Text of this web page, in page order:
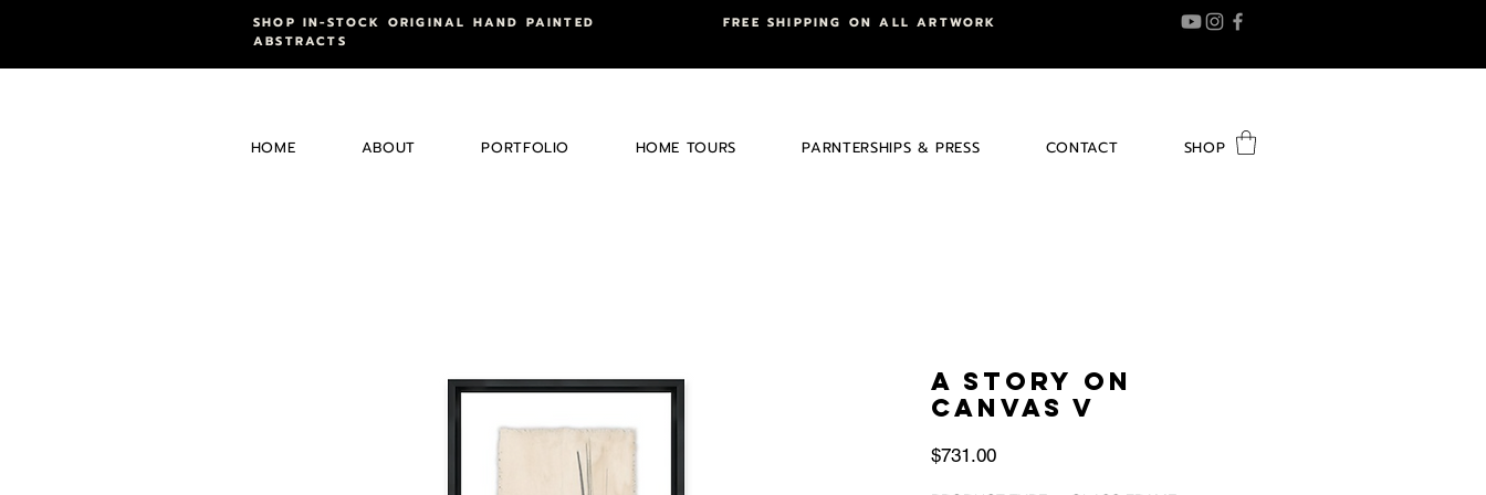
SHOP IN-STOCK ORIGINAL HAND PAINTED
ABSTRACTS
FREE SHIPPING ON ALL ARTWORK
HOME ABOUT PORTFOLIO HOME TOURS PARNTERSHIPS & PRESS CONTACT SHOP
A STORY ON
CANVAS V
$731.00Price